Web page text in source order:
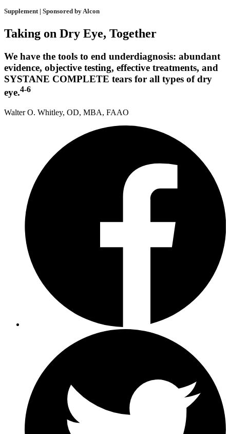
Supplement | Sponsored by Alcon
Taking on Dry Eye, Together
We have the tools to end underdiagnosis: abundant
evidence, objective testing, effective treatments, and
SYSTANE COMPLETE tears for all types of dry
eye.4-6
Walter O. Whitley, OD, MBA, FAAO